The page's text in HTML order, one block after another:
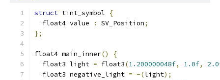
struct tint_symbol
{
  float4 value
: SV_Position;
};
float4 main_inner()
{
  float3 light
= float3(1.200000048f, 1.0f,
  float3 negative_light
= -(light);